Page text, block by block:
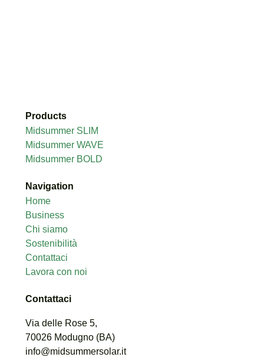
Products
Midsummer SLIM
Midsummer WAVE
Midsummer BOLD
Navigation
Home
Business
Chi siamo
Sostenibilità
Contattaci
Lavora con noi
Contattaci
Via delle Rose 5,
70026 Modugno (BA)
info@midsummersolar.it